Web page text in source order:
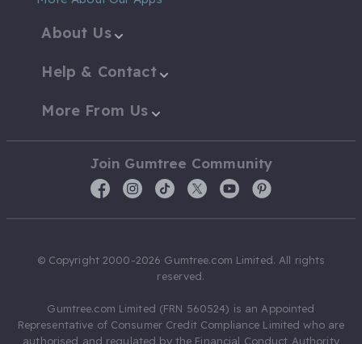
About Us
Help & Contact
More From Us
Join Gumtree Community
© Copyright 2000-2026 Gumtree.com Limited. All rights
reserved.
Gumtree.com Limited (FRN 560524) is an Appointed
Representative of Consumer Credit Compliance Limited who are
authorised and regulated by the Financial Conduct Authority